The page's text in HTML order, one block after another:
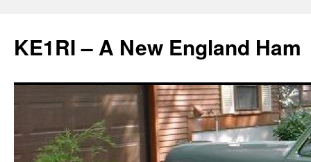
KE1RI – A New England Ham